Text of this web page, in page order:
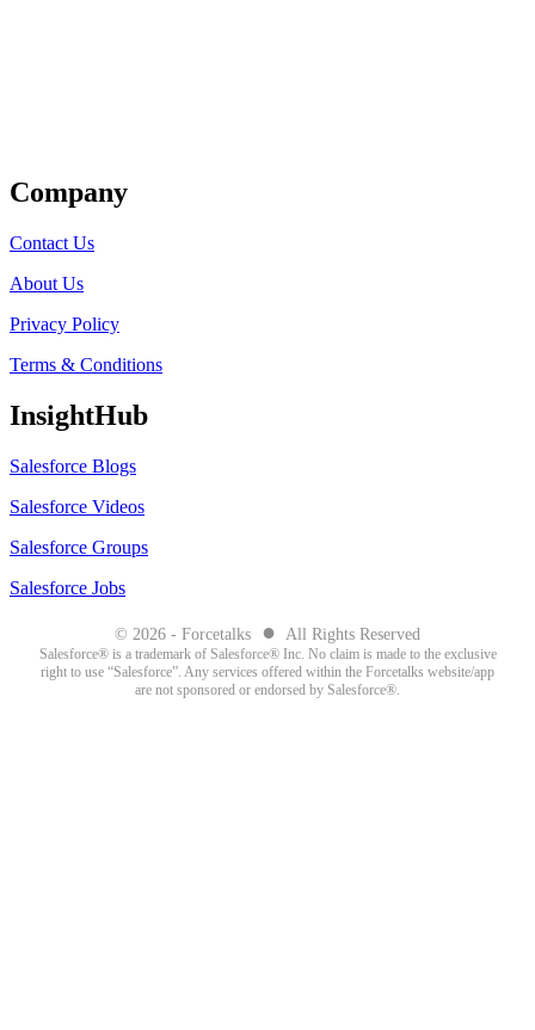
Company
Contact Us
About Us
Privacy Policy
Terms & Conditions
InsightHub
Salesforce Blogs
Salesforce Videos
Salesforce Groups
Salesforce Jobs
© 2026 - Forcetalks ● All Rights Reserved
Salesforce® is a trademark of Salesforce® Inc. No claim is made to the exclusive
right to use “Salesforce”. Any services offered within the Forcetalks website/app
are not sponsored or endorsed by Salesforce®.